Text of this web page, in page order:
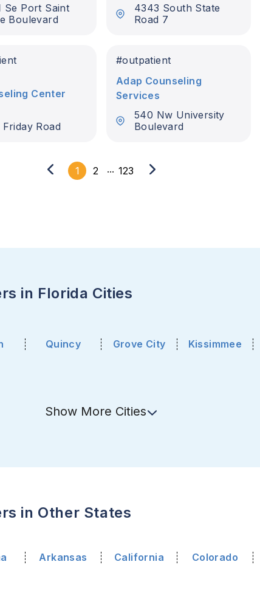
Se Port Saint
Boulevard
4343 South State
Road 7
Center
Road
#outpatient
Adap Counseling
Services
540 Nw University
Boulevard
1 2 ... 123
in Florida Cities
Quincy Grove City Kissimmee
Show More Cities
in Other States
Arkansas California Colorado